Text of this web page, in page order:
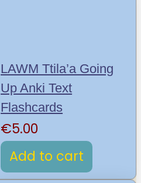
LAWM Ttila’a Going
Up Anki Text
Flashcards
€5.00
Add to cart